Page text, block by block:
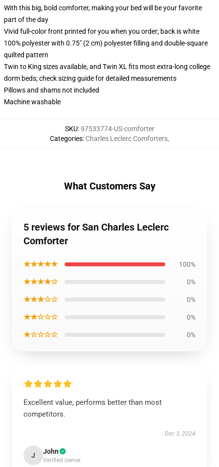
With this big, bold comforter, making your bed will be your favorite
part of the day
Vivid full-color front printed for you when you order; back is white
100% polyester with 0.75" (2 cm) polyester filling and double-square
quilted pattern
Twin to King sizes available, and Twin XL fits most extra-long college
dorm beds; check sizing guide for detailed measurements
Pillows and shams not included
Machine washable
SKU:97533774-US-comforter
Categories: Charles Leclerc Comforters,
What Customers Say
5 reviews for San Charles Leclerc
Comforter
★★★★★ 100%
★★★★☆ 0%
★★★☆☆ 0%
★★☆☆☆ 0%
★☆☆☆☆ 0%
Excellent value, performs better than most
competitors.
Dec 3, 2024
J John
Verified owner